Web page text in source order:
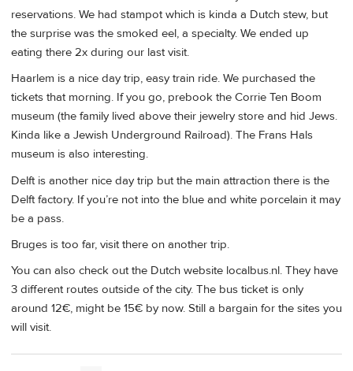
reservations. We had stampot which is kinda a Dutch stew, but
the surprise was the smoked eel, a specialty. We ended up
eating there 2x during our last visit.
Haarlem is a nice day trip, easy train ride. We purchased the
tickets that morning. If you go, prebook the Corrie Ten Boom
museum (the family lived above their jewelry store and hid Jews.
Kinda like a Jewish Underground Railroad). The Frans Hals
museum is also interesting.
Delft is another nice day trip but the main attraction there is the
Delft factory. If you’re not into the blue and white porcelain it may
be a pass.
Bruges is too far, visit there on another trip.
You can also check out the Dutch website localbus.nl. They have
3 different routes outside of the city. The bus ticket is only
around 12€, might be 15€ by now. Still a bargain for the sites you
will visit.